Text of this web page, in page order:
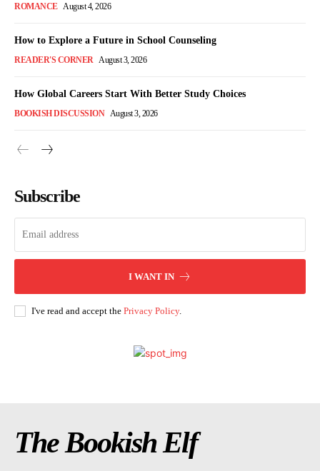
ROMANCE August 4, 2026
How to Explore a Future in School Counseling
READER'S CORNER August 3, 2026
How Global Careers Start With Better Study Choices
BOOKISH DISCUSSION August 3, 2026
Subscribe
I WANT IN
I've read and accept the Privacy Policy.
The Bookish Elf